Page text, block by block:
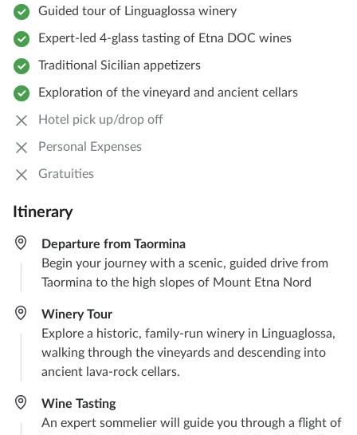
Guided tour of Linguaglossa winery
Expert-led 4-glass tasting of Etna DOC wines
Traditional Sicilian appetizers
Exploration of the vineyard and ancient cellars
Hotel pick up/drop off
Personal Expenses
Gratuities
Itinerary
Departure from Taormina
Begin your journey with a scenic, guided drive from
Taormina to the high slopes of Mount Etna Nord
Winery Tour
Explore a historic, family-run winery in Linguaglossa,
walking through the vineyards and descending into
ancient lava-rock cellars.
Wine Tasting
An expert sommelier will guide you through a flight of